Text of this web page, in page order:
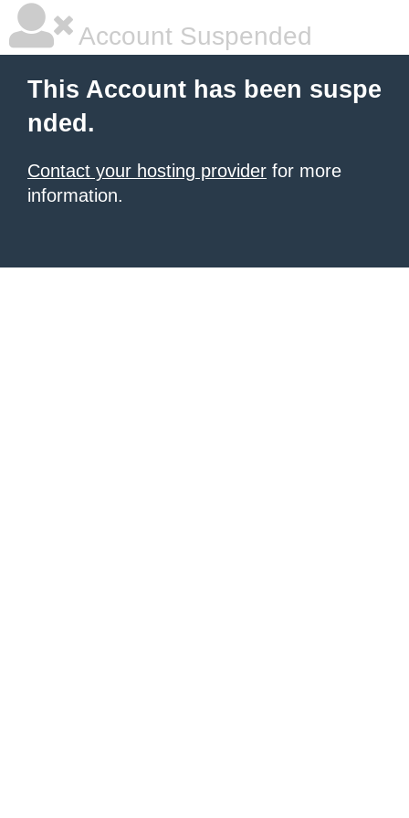
Account Suspended
This Account has been suspe
nded.
Contact your hosting provider for more
information.